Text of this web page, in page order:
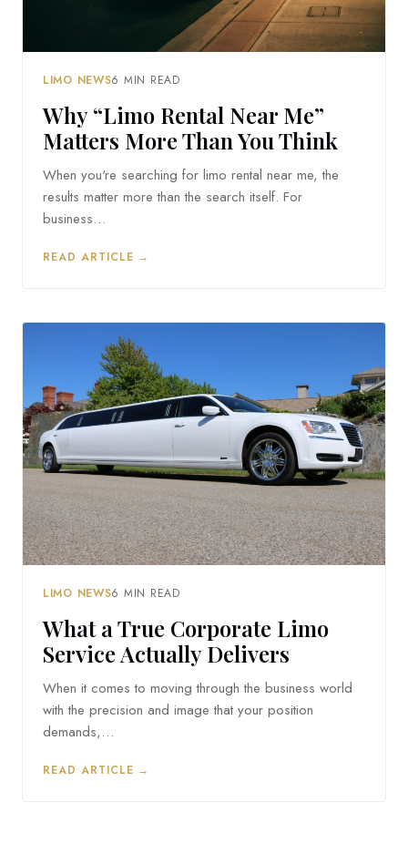
LIMO NEWS6 MIN READ
Why “Limo Rental Near Me”
Matters More Than You Think
When you're searching for limo rental near me, the
results matter more than the search itself. For
business…
READ ARTICLE →
LIMO NEWS6 MIN READ
What a True Corporate Limo
Service Actually Delivers
When it comes to moving through the business world
with the precision and image that your position
demands,…
READ ARTICLE →